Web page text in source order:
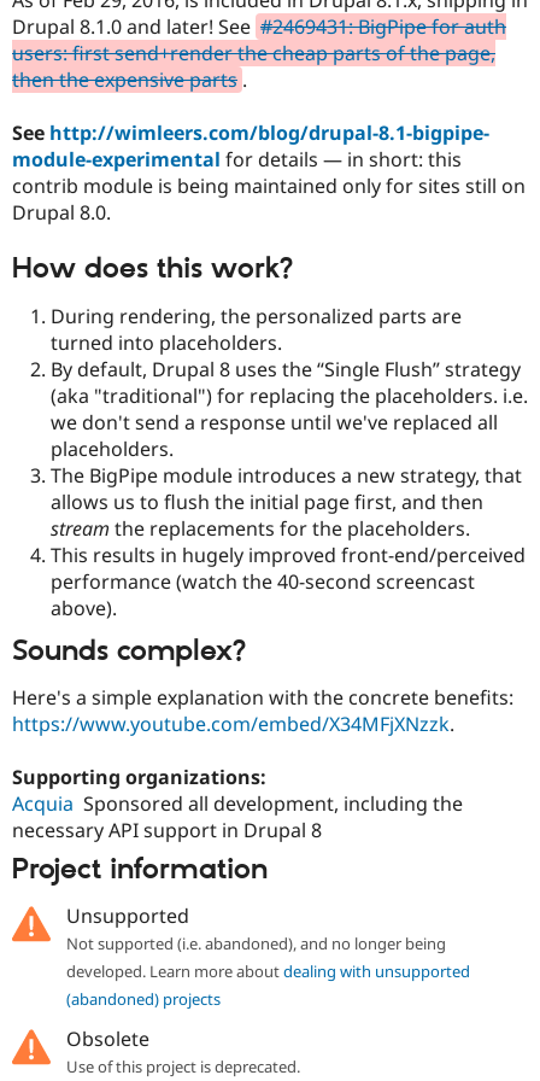
Drupal for
Drupal for
Healthcare
Drupal for
Drupal for
Tourism
API
Modules
Site
Security
Drupal
News &
Slack
Become a
Sustaining
Drupal
Drupal 8.1.0 and later! See #2469431: BigPipe for auth
users: first send+render the cheap parts of the page,
then the expensive parts .
See http://wimleers.com/blog/drupal-8.1-bigpipe-
module-experimental for details — in short: this
contrib module is being maintained only for sites still on
Drupal 8.0.
How does this work?
During rendering, the personalized parts are
turned into placeholders.
By default, Drupal 8 uses the Single Flush strategy
(aka "traditional") for replacing the placeholders. i.e.
we don't send a response until we've replaced all
placeholders.
The BigPipe module introduces a new strategy, that
allows us to flush the initial page first, and then
stream the replacements for the placeholders.
This results in hugely improved front-end/perceived
performance (watch the 40-second screencast
above).
Sounds complex?
Here's a simple explanation with the concrete benefits:
https://www.youtube.com/embed/X34MFjXNzzk.
Supporting organizations:
Acquia Sponsored all development, including the
necessary API support in Drupal 8
Project information
Unsupported
Not supported (i.e. abandoned), and no longer being
developed. Learn more aboutdealing with unsupported
(abandoned) projects
Obsolete
Use of this project is deprecated.